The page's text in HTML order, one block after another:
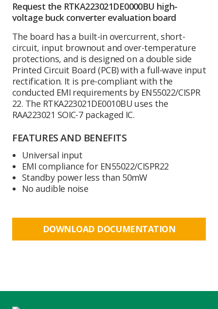
Request the RTKA223021DE0000BU high-
voltage buck converter evaluation board
The board has a built-in overcurrent, short-
circuit, input brownout and over-temperature
protections, and is designed on a double side
Printed Circuit Board (PCB) with a full-wave input
rectification. It is pre-compliant with the
conducted EMI requirements by EN55022/CISPR
22. The RTKA223021DE0010BU uses the
RAA223021 SOIC-7 packaged IC.
FEATURES AND BENEFITS
Universal input
EMI compliance for EN55022/CISPR22
Standby power less than 50mW
No audible noise
DOWNLOAD DOCUMENTATION